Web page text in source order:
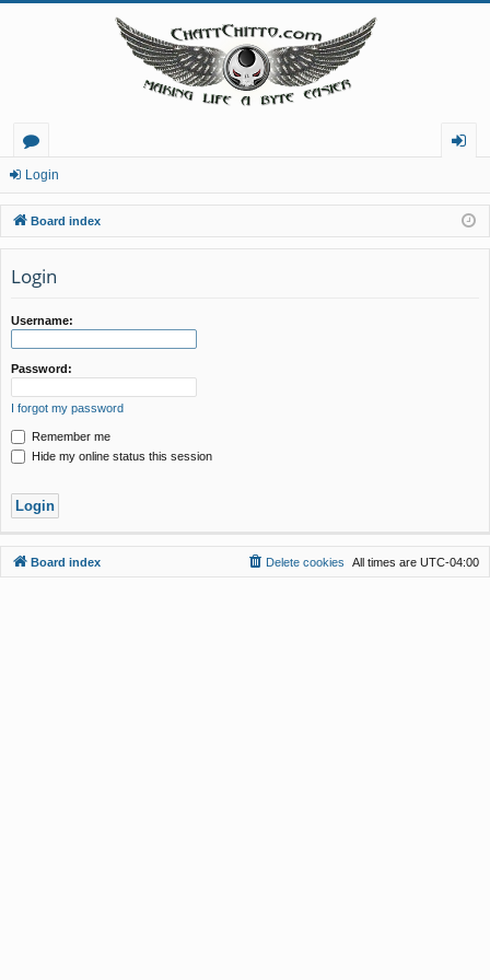
or
u
m
s
in
Login
Board index
Login
Username:
Password:
I forgot my password
Remember me
Hide my online status this session
Board index All times are UTC-04:00
Delete cookies